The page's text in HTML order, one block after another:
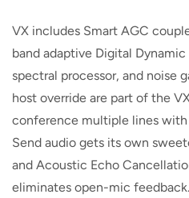
VX includes Smart AGC
band adaptive Digital
spectral processor, and noise
host override are part of the
conference multiple lines
Send audio gets its own
and Acoustic Echo
eliminates open-mic feedback.